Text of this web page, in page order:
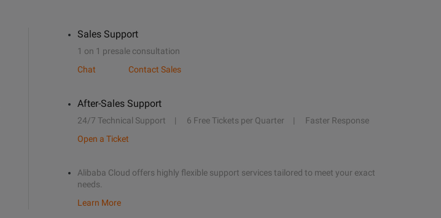
Sales Support
1 on 1 presale consultation
Chat
Contact Sales
After-Sales Support
24/7 Technical Support 6 Free Tickets per Quarter
Faster Response
Open a Ticket
Alibaba Cloud offers highly flexible support services tailored to meet your exact
needs.
Learn More